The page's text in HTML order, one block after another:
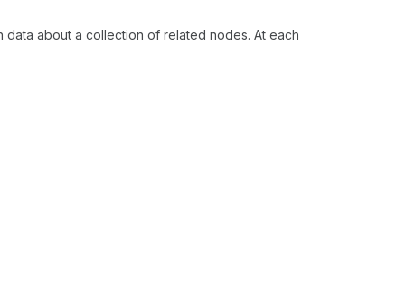
about a collection of related nodes. At each